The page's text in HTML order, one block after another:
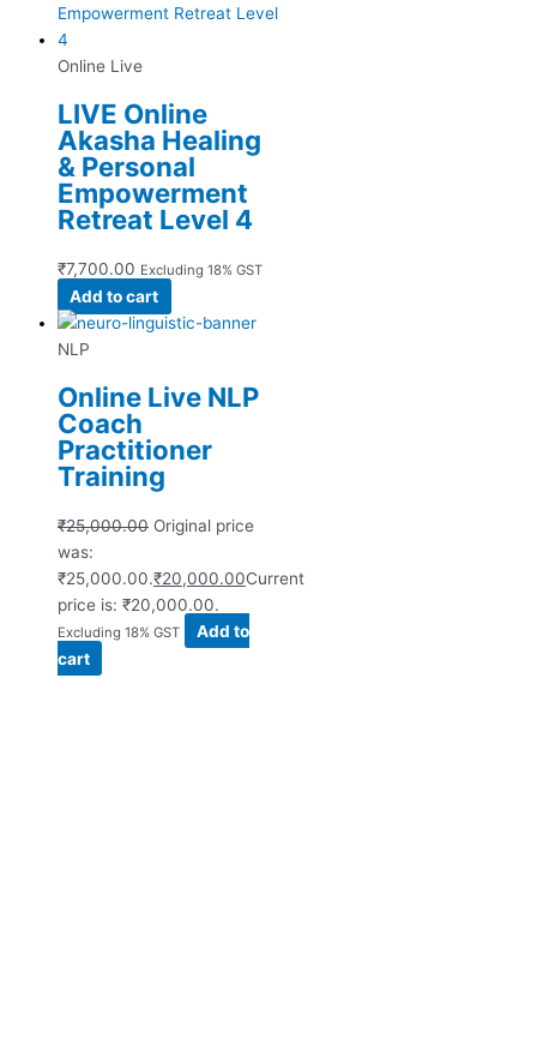
Online Live
LIVE Online
Akasha Healing
& Personal
Empowerment
Retreat Level 4
₹7,700.00 Excluding 18% GST
Add to cart
NLP
Online Live NLP
Coach
Practitioner
Training
₹25,000.00 Original price
was:
₹25,000.00.₹20,000.00Current
price is: ₹20,000.00.
Excluding 18% GST
Add to
cart